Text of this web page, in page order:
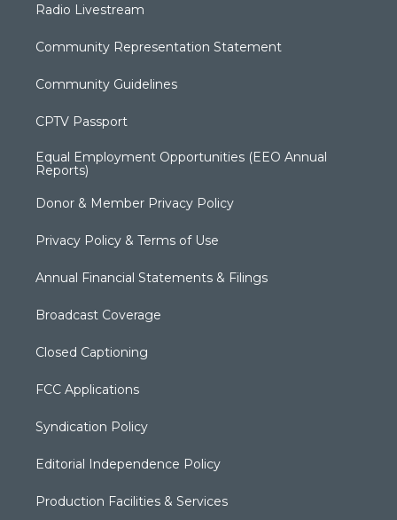
Radio Livestream
Community Representation Statement
Community Guidelines
CPTV Passport
Equal Employment Opportunities (EEO Annual
Reports)
Donor & Member Privacy Policy
Privacy Policy & Terms of Use
Annual Financial Statements & Filings
Broadcast Coverage
Closed Captioning
FCC Applications
Syndication Policy
Editorial Independence Policy
Production Facilities & Services